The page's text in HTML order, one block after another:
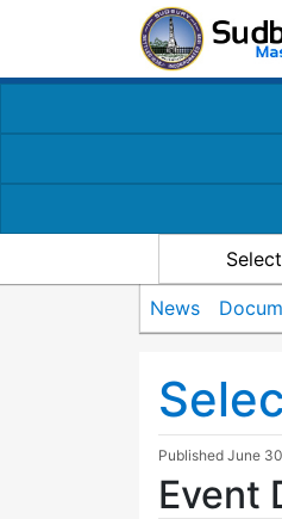
News
Published June
Event